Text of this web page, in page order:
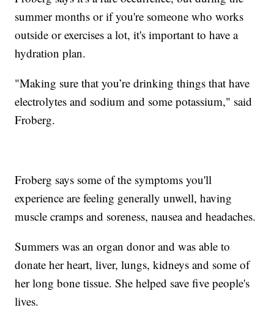
summer months or if you're someone who works
outside or exercises a lot, it's important to have a
hydration plan.
"Making sure that you’re drinking things that have
electrolytes and sodium and some potassium," said
Froberg.
Froberg says some of the symptoms you'll
experience are feeling generally unwell, having
muscle cramps and soreness, nausea and headaches.
Summers was an organ donor and was able to
donate her heart, liver, lungs, kidneys and some of
her long bone tissue. She helped save five people's
lives.